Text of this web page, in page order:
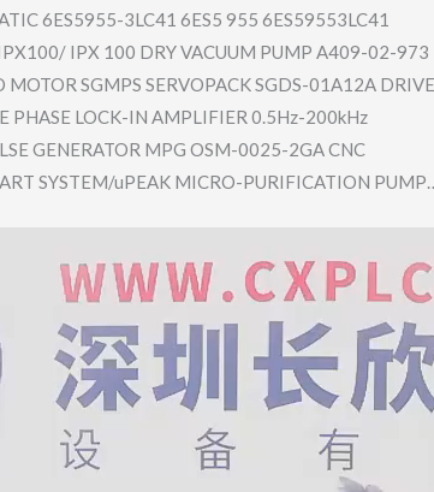
6ES5955-3L​C41 6ES5 955 6ES59553LC​41
IPX 100 DRY VACUUM PUMP A409-02-97​3
MOTOR SGMPS SERVOPACK SGDS-01A12​A DRIVE
PHASE LOCK-IN AMPLIFIER 0.5Hz-200k​Hz
GENERATOR MPG OSM-0025-2​GA CNC
SYSTEM/uPE​AK MICRO-PURI​FICATION